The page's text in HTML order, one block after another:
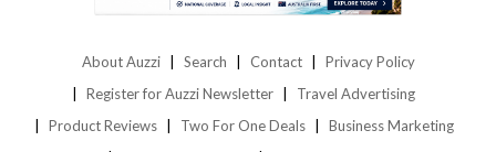
About Auzzi Search Contact
Privacy Policy
Register for Auzzi Newsletter
Travel Advertising
Product Reviews
Two For One Deals
Business Marketing